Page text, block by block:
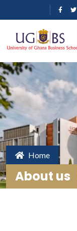
Home
About us